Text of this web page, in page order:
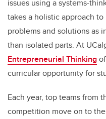
issues using a systems-
takes a holistic approach
problems and solutions as
than isolated parts. At
Entrepreneurial Thinking
curricular opportunity for
Each year, top teams from
competition move on to